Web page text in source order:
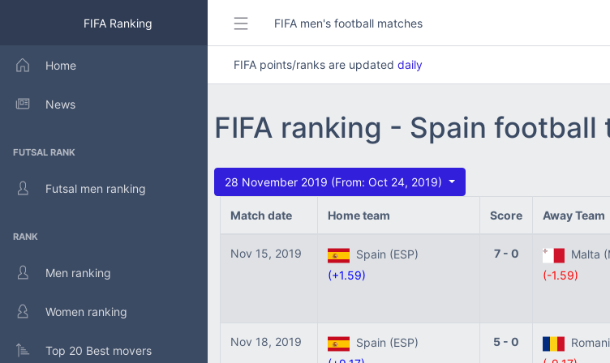
FIFA Ranking
Home
News
FUTSAL RANK
Futsal men ranking
RANK
Men ranking
Women ranking
Top 20 Best movers
FIFA men's football matches
FIFA points/ranks are updated daily
FIFA ranking - Spain
28 November 2019 (From: Oct 24, 2019)
Match date Home team Score Away Team
Nov 15, 2019
Spain (ESP)
(+1.59)
7 - 0
Malta
(-1.59)
Nov 18, 2019
Spain (ESP)
5 - 0